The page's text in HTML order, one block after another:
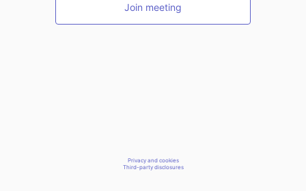
Join meeting
Privacy and cookies
Third-party disclosures